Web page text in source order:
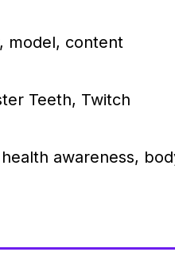
model, content
Teeth, Twitch
awareness,